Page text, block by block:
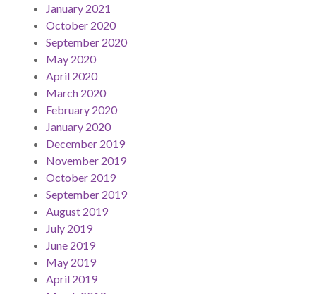
January 2021
October 2020
September 2020
May 2020
April 2020
March 2020
February 2020
January 2020
December 2019
November 2019
October 2019
September 2019
August 2019
July 2019
June 2019
May 2019
April 2019